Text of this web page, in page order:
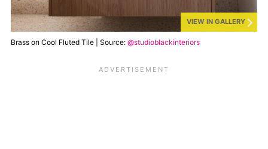
VIEW IN GALLERY
Brass on Cool Fluted Tile | Source: @studioblackinteriors